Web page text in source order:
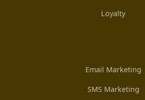
Loyalty
Email Marketing
SMS Marketing